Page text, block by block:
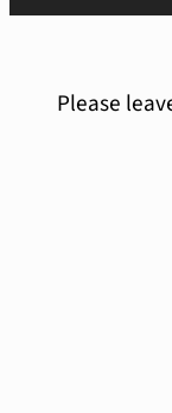
Please